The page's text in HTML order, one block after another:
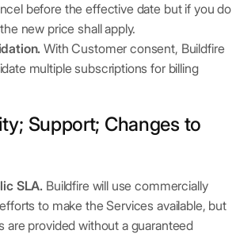
before the effective date but if you do
new price shall apply.
With Customer consent, Buildfire
multiple subscriptions for billing
Support; Changes to
SLA. Buildfire will use commercially
to make the Services available, but
are provided without a guaranteed